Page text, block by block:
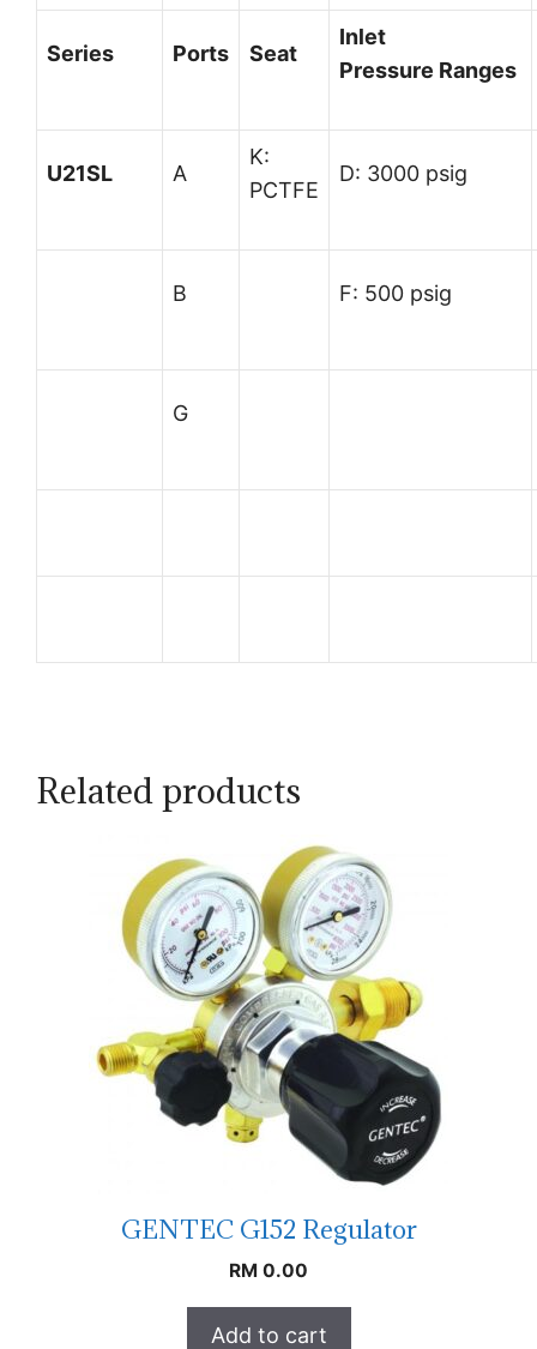
Series Ports Seat
Inlet
Pressure Ranges
U21SL A
K:
PCTFE
D: 3000 psig
B F: 500 psig
G
Related products
GENTEC G152 Regulator
RM 0.00
Add to cart